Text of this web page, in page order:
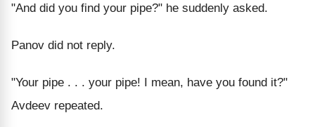
"And did you find your pipe?" he suddenly asked.
Panov did not reply.
"Your pipe . . . your pipe! I mean, have you found it?"
Avdeev repeated.